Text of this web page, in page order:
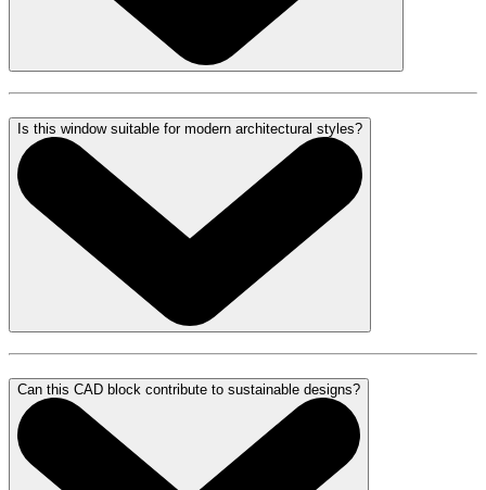
Is this window suitable for modern architectural styles?
Can this CAD block contribute to sustainable designs?